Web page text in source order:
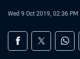
Wed 9 Oct 2019, 02:36 PM
Share on
Share via Facebook
Share via